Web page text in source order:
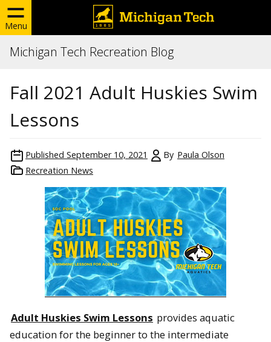
Menu
Michigan Tech Recreation Blog
Fall 2021 Adult Huskies Swim
Lessons
Published September 10, 2021 By Paula Olson
Recreation News
Adult Huskies Swim Lessons provides aquatic
education for the beginner to the intermediate